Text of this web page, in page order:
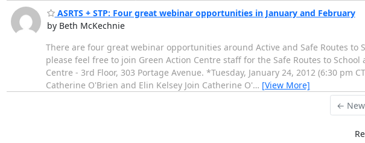
ASRTS + STP: Four great webinar opportunities in January and February
by Beth McKechnie
There are four great webinar opportunities around Active and Safe Routes
please feel free to join Green Action Centre staff for the Safe Routes to
Centre - 3rd Floor, 303 Portage Avenue. *Tuesday, January 24, 2012 (6:30 pm
Catherine O'Brien and Elin Kelsey Join Catherine O'… [View More]
←